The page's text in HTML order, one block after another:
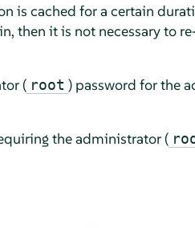
is cached for a certain
then it is not necessary to
( root ) password for the
the administrator (